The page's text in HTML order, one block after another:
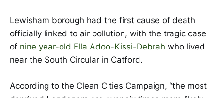
Lewisham borough had the first cause of death
officially linked to air pollution, with the tragic case
of nine year-old Ella Adoo-Kissi-Debrah who lived
near the South Circular in Catford.
According to the Clean Cities Campaign, “the most